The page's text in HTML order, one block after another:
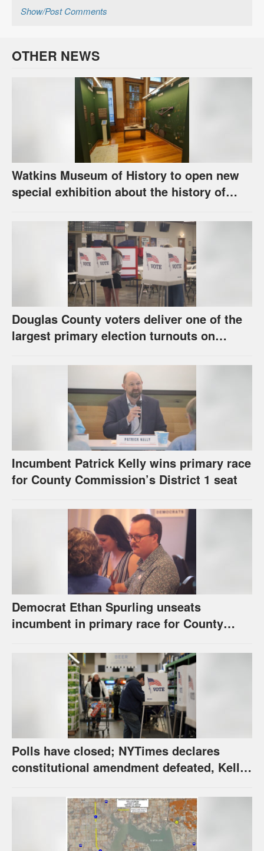
Show/Post Comments
OTHER NEWS
Watkins Museum of History to open new
special exhibition about the history of
Douglas County voters deliver one of the
largest primary election turnouts on
Incumbent Patrick Kelly wins primary race
for County Commission’s District 1 seat
Democrat Ethan Spurling unseats
incumbent in primary race for County
Polls have closed; NYTimes declares
constitutional amendment defeated, Kelly,